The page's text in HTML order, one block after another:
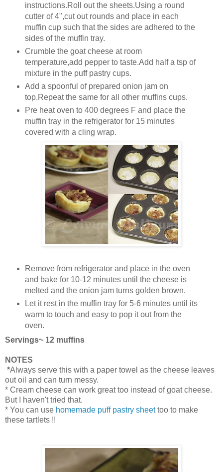
instructions.Roll out the sheets.Using a round
cutter of 4",cut out rounds and place in each
muffin cup such that the sides are adhered to the
sides of the muffin tray.
Crumble the goat cheese at room
temperature,add pepper to taste.Add half a tsp of
mixture in the puff pastry cups.
Add a spoonful of prepared onion jam on
top.Repeat the same for all other muffins cups.
Pre heat oven to 400 degrees F and place the
muffin tray in the refrigerator for 15 minutes
covered with a cling wrap.
Remove from refrigerator and place in the oven
and bake for 10-12 minutes until the cheese is
melted and the onion jam turns golden brown.
Let it rest in the muffin tray for 5-6 minutes until its
warm to touch and easy to pop it out from the
oven.
Servings~ 12 muffins
NOTES
*Always serve this with a paper towel as the cheese leaves
out oil and can turn messy.
* Cream cheese can work great too instead of goat cheese.
But I haven't tried that.
* You can use homemade puff pastry sheettoo to make
these tartlets !!